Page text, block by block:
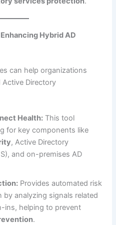
Hybrid AD
can help organizations
Directory
Health: This tool
for key components like
, Active Directory
and on-premises AD
Provides automated risk
analyzing signals related
ins, helping to prevent
.